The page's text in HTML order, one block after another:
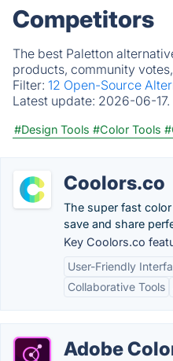
Competitors
The best Paletton
products, community
Filter: 12 Open-Source
Latest update: 2026-06-17.
#Design Tools #Color Tools
Coolors.co
The super fast
save and share
Key Coolors.co
User-Friendly
Collaborative Tools
Adobe